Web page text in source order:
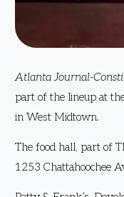
Atlanta Journal-
part of the lineup at
in West Midtown.
The food hall, part of
1253 Chattahoochee